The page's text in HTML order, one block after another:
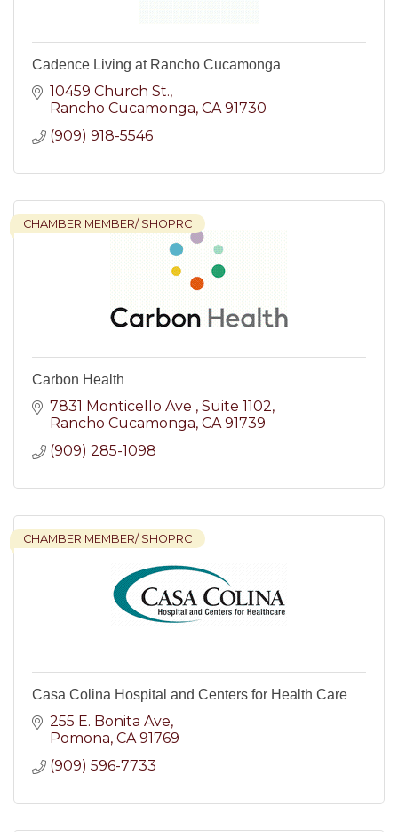
Cadence Living at Rancho Cucamonga
10459 Church St.
Rancho Cucamonga CA 91730
(909) 918-5546
CHAMBER MEMBER/ SHOPRC
Carbon Health
7831 Monticello Ave
Suite 1102
Rancho Cucamonga CA 91739
(909) 285-1098
CHAMBER MEMBER/ SHOPRC
Casa Colina Hospital and Centers for Health Care
255 E. Bonita Ave
Pomona CA 91769
(909) 596-7733